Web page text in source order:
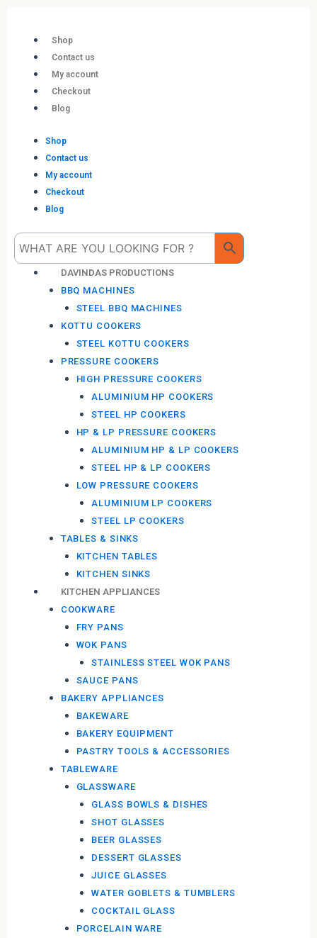
content
Shop
Contact us
My account
Checkout
Blog
Shop
Contact us
My account
Checkout
Blog
DAVINDAS PRODUCTIONS
BBQ MACHINES
STEEL BBQ MACHINES
KOTTU COOKERS
STEEL KOTTU COOKERS
PRESSURE COOKERS
HIGH PRESSURE COOKERS
ALUMINIUM HP COOKERS
STEEL HP COOKERS
HP & LP PRESSURE COOKERS
ALUMINIUM HP & LP COOKERS
STEEL HP & LP COOKERS
LOW PRESSURE COOKERS
ALUMINIUM LP COOKERS
STEEL LP COOKERS
TABLES & SINKS
KITCHEN TABLES
KITCHEN SINKS
KITCHEN APPLIANCES
COOKWARE
FRY PANS
WOK PANS
STAINLESS STEEL WOK PANS
SAUCE PANS
BAKERY APPLIANCES
BAKEWARE
BAKERY EQUIPMENT
PASTRY TOOLS & ACCESSORIES
TABLEWARE
GLASSWARE
GLASS BOWLS & DISHES
SHOT GLASSES
BEER GLASSES
DESSERT GLASSES
JUICE GLASSES
WATER GOBLETS & TUMBLERS
COCKTAIL GLASS
PORCELAIN WARE